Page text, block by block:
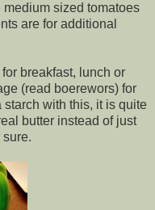
medium sized tomatoes
are for additional
breakfast, lunch or
(read boerewors) for
starch with this, it is quite
butter instead of just